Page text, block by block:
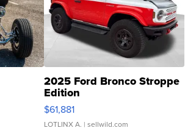
2025 Ford Bronco Stroppe
Edition
$61,881
LOTLINX A. | sellwild.com